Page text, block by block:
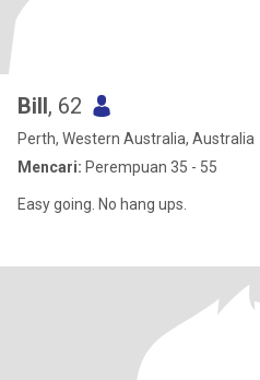
Bill, 62
Perth, Western Australia, Australia
Mencari: Perempuan 35 - 55
Easy going. No hang ups.